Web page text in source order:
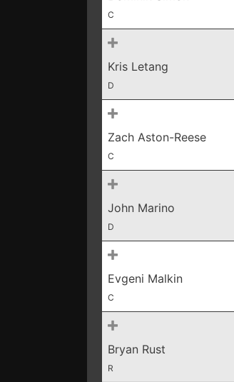
C
Kris Letang
D
Zach Aston-Reese
C
John Marino
D
Evgeni Malkin
C
Bryan Rust
R